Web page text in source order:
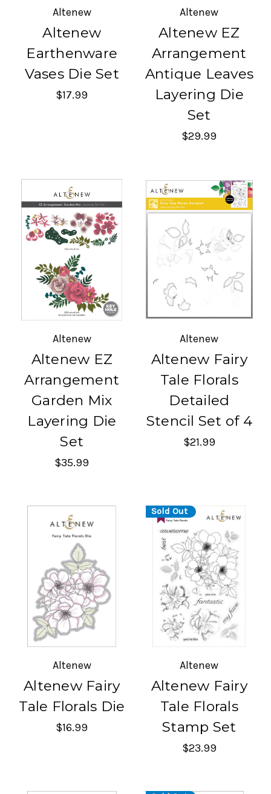
Altenew
Altenew
Earthenware
Vases Die Set
$17.99
Altenew
Altenew EZ
Arrangement
Antique Leaves
Layering Die
Set
$29.99
Altenew
Altenew EZ
Arrangement
Garden Mix
Layering Die
Set
$35.99
Altenew
Altenew Fairy
Tale Florals
Detailed
Stencil Set of 4
$21.99
Altenew
Altenew Fairy
Tale Florals Die
$16.99
Sold Out
Altenew
Altenew Fairy
Tale Florals
Stamp Set
$23.99